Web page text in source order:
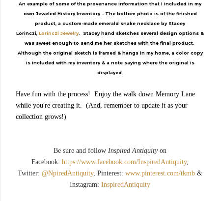
An example of some of the provenance information that I included in my
own Jeweled History Inventory - The bottom photo is of the finished
product, a custom-made emerald snake necklace by Stacey
Lorinczi, Lorinczi Jewelry. Stacey hand sketches several design options &
was sweet enough to send me her sketches with the final product.
Although the original sketch is framed & hangs in my home, a color copy
is included with my inventory & a note saying where the original is
displayed.
Have fun with the process! Enjoy the walk down Memory Lane
while you're creating it. (And, remember to update it as your
collection grows!)
Be sure and follow Inspired Antiquityon
Facebook: https://www.facebook.com/InspiredAntiquity,
Twitter: @NpiredAntiquity, Pinterest: www.pinterest.com/tkmb &
Instagram: InspiredAntiquity